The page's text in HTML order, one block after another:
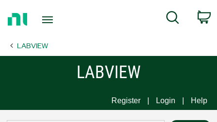
Page
Search
LABVIEW
LABVIEW
Register Login Help